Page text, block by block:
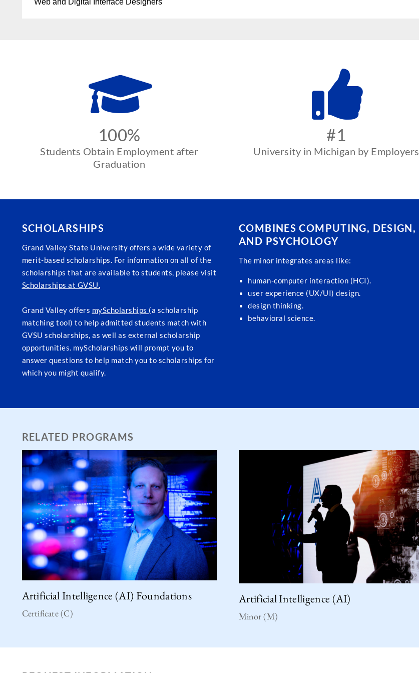
100%
Students Obtain Employment after
Graduation
#1
University in Michigan by Employers
SCHOLARSHIPS
Grand Valley State University offers a wide variety of
merit-based scholarships. For information on all of the
scholarships that are available to students, please visit
Scholarships at GVSU.
Grand Valley offers myScholarships (a scholarship
matching tool) to help admitted students match with
GVSU scholarships, as well as external scholarship
opportunities. myScholarships will prompt you to
answer questions to help match you to scholarships for
which you might qualify.
COMBINES COMPUTING, DESIGN,
AND PSYCHOLOGY
The minor integrates areas like:
human-computer interaction (HCI).
user experience (UX/UI) design.
design thinking.
behavioral science.
RELATED PROGRAMS
Artificial Intelligence (AI) Foundations
Certificate (C)
Artificial Intelligence (AI)
Minor (M)